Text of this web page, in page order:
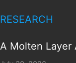
RESEARCH
A Molten Layer